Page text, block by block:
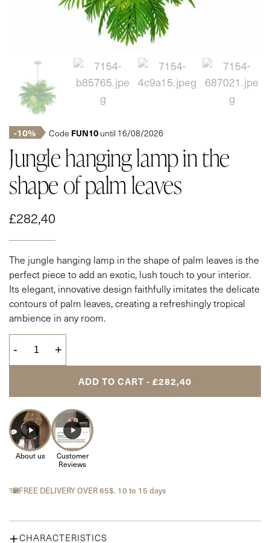
-10% Code FUN10 until 16/08/2026
Jungle hanging lamp in the
shape of palm leaves
£282,40
The jungle hanging lamp in the shape of palm leaves is the
perfect piece to add an exotic, lush touch to your interior.
Its elegant, innovative design faithfully imitates the delicate
contours of palm leaves, creating a refreshingly tropical
ambience in any room.
- +
ADD TO CART - £282,40
About us
Customer
Reviews
FREE DELIVERY OVER 65$. 10 to 15 days
CHARACTERISTICS